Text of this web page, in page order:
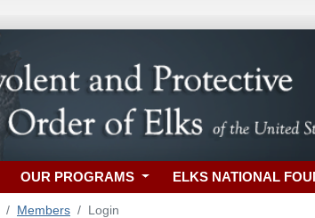
OUR PROGRAMS ELKS NATIONAL
Members Login